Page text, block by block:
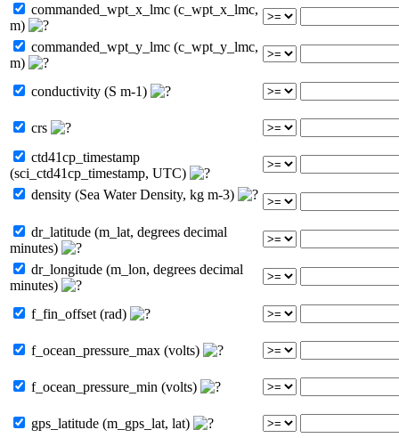
commanded_wpt_x_lmc (c_wpt_x_lmc,
m)
commanded_wpt_y_lmc (c_wpt_y_lmc,
m)
conductivity (S m-1)
crs
ctd41cp_timestamp
(sci_ctd41cp_timestamp, UTC)
density (Sea Water Density, kg m-3)
dr_latitude (m_lat, degrees decimal
minutes)
dr_longitude (m_lon, degrees decimal
minutes)
f_fin_offset (rad)
f_ocean_pressure_max (volts)
f_ocean_pressure_min (volts)
gps_latitude (m_gps_lat, lat)